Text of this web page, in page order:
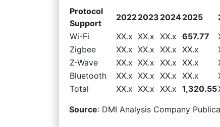
Protocol
Support
20222023 20242025
Wi-Fi
XX.x XX.x XX.x 657.77
Zigbee
XX.x XX.x XX.x XX.x
Z-Wave
XX.x XX.x XX.x XX.x
Bluetooth
XX.x XX.x XX.x XX.x
Total
XX.x XX.x XX.x 1,320.55
Source: DMI Analysis Company